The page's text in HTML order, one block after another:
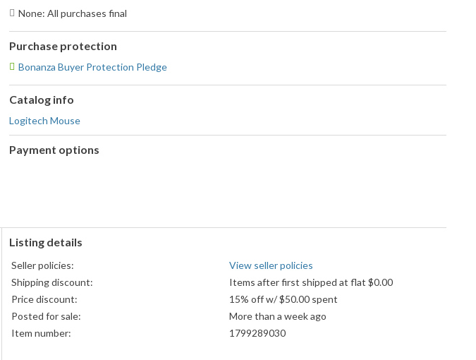
None: All purchases final
Purchase protection
Bonanza Buyer Protection Pledge
Catalog info
Logitech Mouse
Payment options
and
American
accepted
Listing details
Seller policies:
View seller policies
Shipping discount:
Items after first shipped at flat $0.00
Price discount:
15% off w/ $50.00 spent
Posted for sale:
More than a week ago
Item number:
1799289030